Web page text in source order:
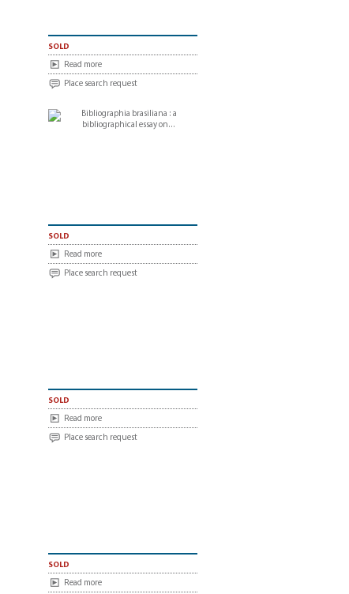
sold
Read more
Place search request
sold
Read more
Place search request
sold
Read more
Place search request
sold
Read more